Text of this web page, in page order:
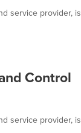
service provider,
Control
service provider, is